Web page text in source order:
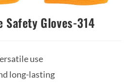
Gloves-314
use
long-lasting